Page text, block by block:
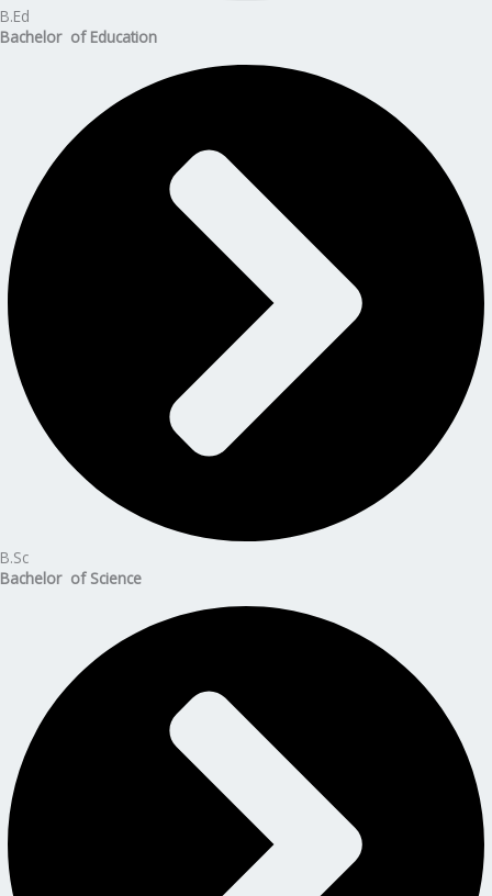
B.Ed
Bachelor of Education
B.Sc
Bachelor of Science